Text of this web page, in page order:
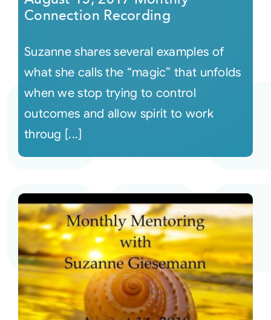
Connection Recording
Suzanne shares several examples of
what she calls the “magic” that unfolds
when we stop trying to control
outcomes and allow spirit to work
throug [...]